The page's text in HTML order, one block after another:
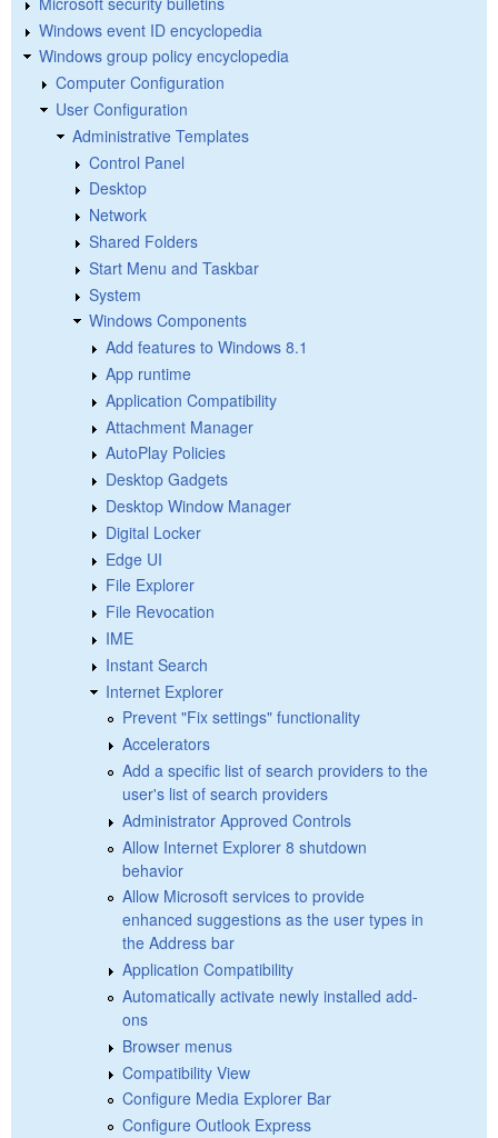
Windows event ID encyclopedia
Windows group policy encyclopedia
Computer Configuration
User Configuration
Administrative Templates
Control Panel
Desktop
Network
Shared Folders
Start Menu and Taskbar
System
Windows Components
Add features to Windows 8.1
App runtime
Application Compatibility
Attachment Manager
AutoPlay Policies
Desktop Gadgets
Desktop Window Manager
Digital Locker
Edge UI
File Explorer
File Revocation
IME
Instant Search
Internet Explorer
Prevent "Fix settings" functionality
Accelerators
Add a specific list of search providers to the
user's list of search providers
Administrator Approved Controls
Allow Internet Explorer 8 shutdown
behavior
Allow Microsoft services to provide
enhanced suggestions as the user types in
the Address bar
Application Compatibility
Automatically activate newly installed add-
ons
Browser menus
Compatibility View
Configure Media Explorer Bar
Configure Outlook Express